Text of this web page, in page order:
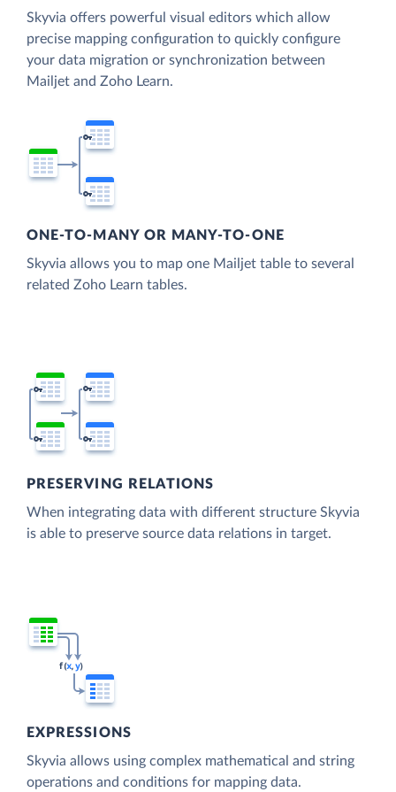
Skyvia offers powerful visual editors which allow
precise mapping configuration to quickly configure
your data migration or synchronization between
Mailjet and Zoho Learn.
ONE-TO-MANY OR MANY-TO-ONE
Skyvia allows you to map one Mailjet table to several
related Zoho Learn tables.
PRESERVING RELATIONS
When integrating data with different structure Skyvia
is able to preserve source data relations in target.
EXPRESSIONS
Skyvia allows using complex mathematical and string
operations and conditions for mapping data.